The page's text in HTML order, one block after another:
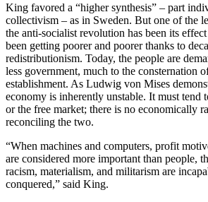
King favored a “higher synthesis” – part
collectivism – as in Sweden. But one of the
the anti-socialist revolution has been its
been getting poorer and poorer thanks to
redistributionism. Today, the people are
less government, much to the consternation
establishment. As Ludwig von Mises
economy is inherently unstable. It must tend
or the free market; there is no economically
reconciling the two.
“When machines and computers, profit
are considered more important than people,
racism, materialism, and militarism are
conquered,” said King.